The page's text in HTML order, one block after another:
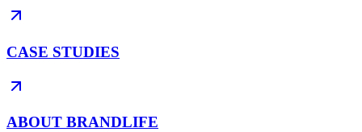
CASE STUDIES
ABOUT BRANDLIFE